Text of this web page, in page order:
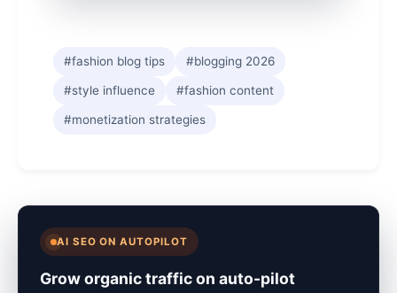
#fashion blog tips #blogging 2026
#style influence #fashion content
#monetization strategies
AI SEO ON AUTOPILOT
Grow organic traffic on auto-pilot